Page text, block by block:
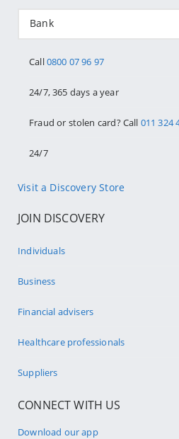
Bank
Call0800 07 96 97
24/7, 365 days a year
Fraud or stolen card? Call 011 324
24/7
Visit a Discovery Store
JOIN DISCOVERY
Individuals
Business
Financial advisers
Healthcare professionals
Suppliers
CONNECT WITH US
Download our app